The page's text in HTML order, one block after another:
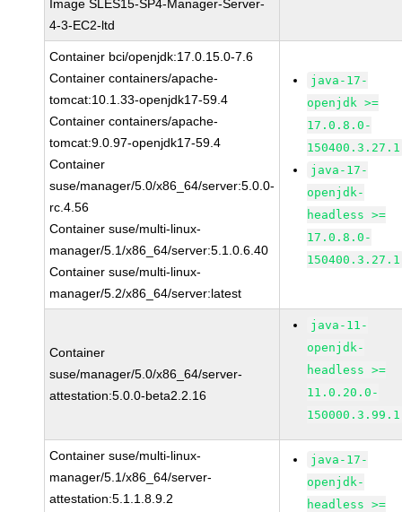
Image SLES15-SP4-Manager-Server-
4-3-EC2-ltd
Container bci/openjdk:17.0.15.0-7.6
Container containers/apache-
tomcat:10.1.33-openjdk17-59.4
Container containers/apache-
tomcat:9.0.97-openjdk17-59.4
Container
suse/manager/5.0/x86_64/server:5.0.0-
rc.4.56
Container suse/multi-linux-
manager/5.1/x86_64/server:5.1.0.6.40
Container suse/multi-linux-
manager/5.2/x86_64/server:latest
java-17-
openjdk >=
17.0.8.0-
150400.3.27.1
java-17-
openjdk-
headless >=
17.0.8.0-
150400.3.27.1
Container
suse/manager/5.0/x86_64/server-
attestation:5.0.0-beta2.2.16
java-11-
openjdk-
headless >=
11.0.20.0-
150000.3.99.1
Container suse/multi-linux-
manager/5.1/x86_64/server-
attestation:5.1.1.8.9.2
java-17-
openjdk-
headless >=